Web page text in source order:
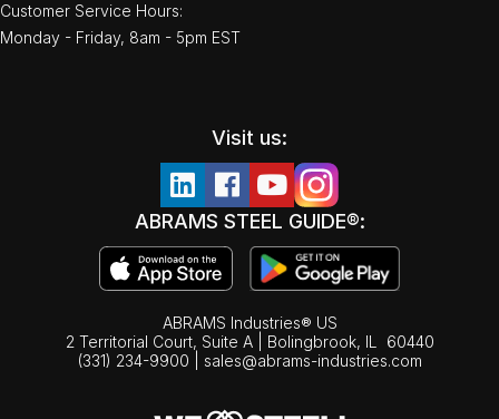
Customer Service Hours:
Monday - Friday, 8am - 5pm EST
Visit us:
ABRAMS STEEL GUIDE®:
ABRAMS Industries® US
2 Territorial Court, Suite A | Bolingbrook, IL
60440
(331) 234-9900
sales@abrams-industries.com